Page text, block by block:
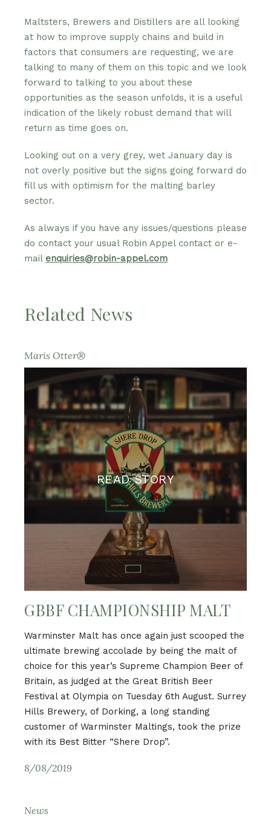
Maltsters, Brewers and Distillers are all looking
at how to improve supply chains and build in
factors that consumers are requesting, we are
talking to many of them on this topic and we look
forward to talking to you about these
opportunities as the season unfolds, it is a useful
indication of the likely robust demand that will
return as time goes on.
Looking out on a very grey, wet January day is
not overly positive but the signs going forward do
fill us with optimism for the malting barley
sector.
As always if you have any issues/questions please
do contact your usual Robin Appel contact or e-
mail enquiries@robin-appel.com
Related News
Maris Otter®
READ STORY
GBBF CHAMPIONSHIP MALT
Warminster Malt has once again just scooped the
ultimate brewing accolade by being the malt of
choice for this year’s Supreme Champion Beer of
Britain, as judged at the Great British Beer
Festival at Olympia on Tuesday 6th August. Surrey
Hills Brewery, of Dorking, a long standing
customer of Warminster Maltings, took the prize
with its Best Bitter “Shere Drop”.
8/08/2019
News